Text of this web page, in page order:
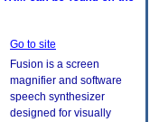
Go to site
Fusion is a screen
magnifier and software
speech synthesizer
designed for visually